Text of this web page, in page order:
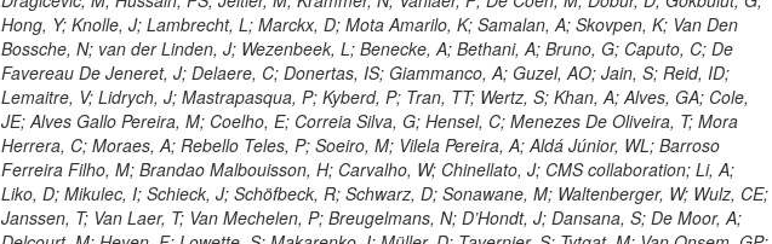
Hong, Y; Knolle, J; Lambrecht, L; Marckx, D; Mota Amarilo, K; Samalan, A; Skovpen, K; Van Den
Bossche, N; van der Linden, J; Wezenbeek, L; Benecke, A; Bethani, A; Bruno, G; Caputo, C; De
Favereau De Jeneret, J; Delaere, C; Donertas, IS; Giammanco, A; Guzel, AO; Jain, S; Reid, ID;
Lemaitre, V; Lidrych, J; Mastrapasqua, P; Kyberd, P; Tran, TT; Wertz, S; Khan, A; Alves, GA; Cole,
JE; Alves Gallo Pereira, M; Coelho, E; Correia Silva, G; Hensel, C; Menezes De Oliveira, T; Mora
Herrera, C; Moraes, A; Rebello Teles, P; Soeiro, M; Vilela Pereira, A; Aldá Júnior, WL; Barroso
Ferreira Filho, M; Brandao Malbouisson, H; Carvalho, W; Chinellato, J; CMS collaboration; Li, A;
Liko, D; Mikulec, I; Schieck, J; Schöfbeck, R; Schwarz, D; Sonawane, M; Waltenberger, W; Wulz, CE;
Janssen, T; Van Laer, T; Van Mechelen, P; Breugelmans, N; D’Hondt, J; Dansana, S; De Moor, A;